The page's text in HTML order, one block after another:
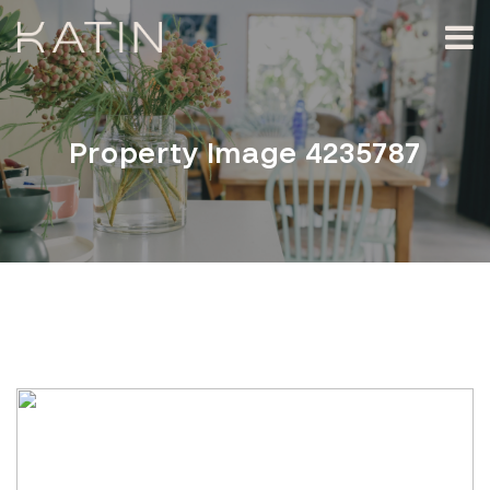
Property Image 4235787